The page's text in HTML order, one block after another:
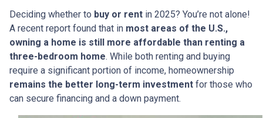
Deciding whether to buy or rent in 2025? You’re not alone!
A recent report found that in most areas of the U.S.,
owning a home is still more affordable than renting a
three-bedroom home. While both renting and buying
require a significant portion of income, homeownership
remains the better long-term investment for those who
can secure financing and a down payment.